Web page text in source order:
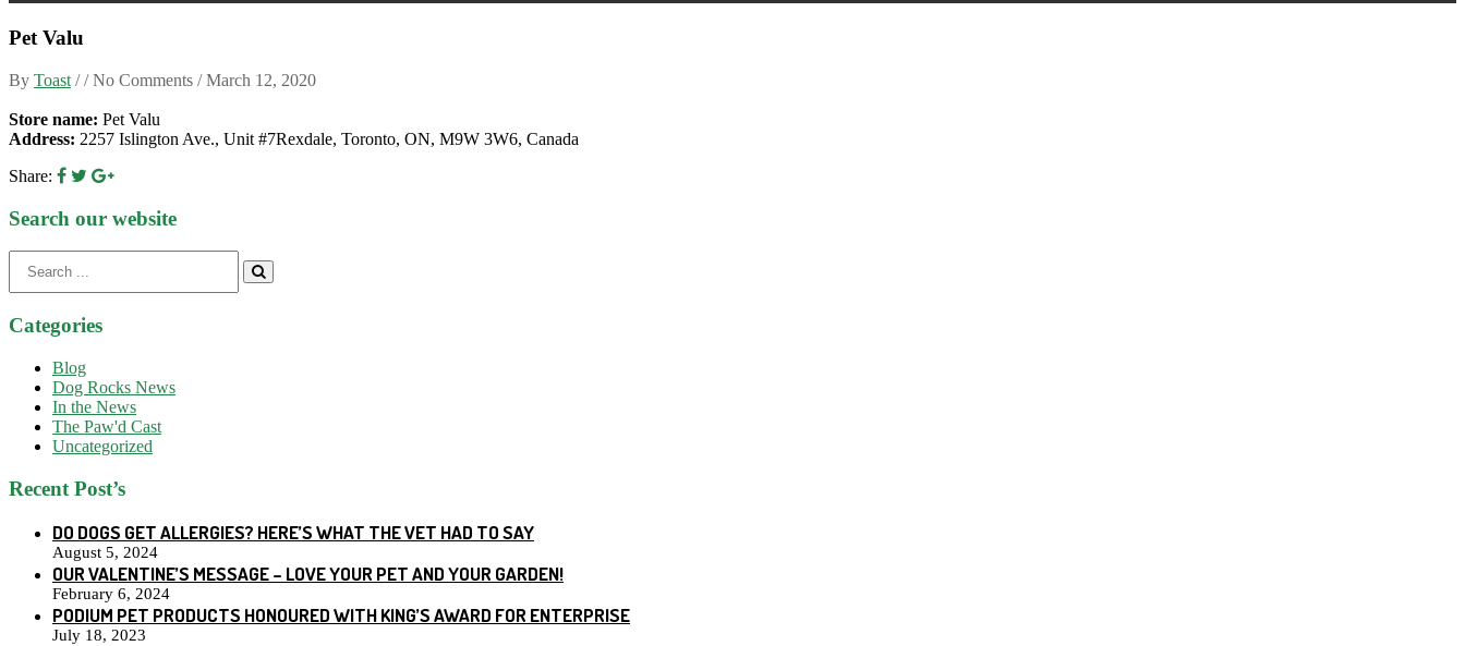
Pet Valu
By Toast / / No Comments /March 12, 2020
Store name: Pet Valu
Address: 2257 Islington Ave., Unit #7Rexdale, Toronto, ON, M9W 3W6, Canada
Share:
Search our website
for:
Categories
Blog
Dog Rocks News
In the News
The Paw'd Cast
Uncategorized
Recent Post’s
DO DOGS GET ALLERGIES? HERE’S WHAT THE VET HAD TO SAY
August 5, 2024
OUR VALENTINE’S MESSAGE – LOVE YOUR PET AND YOUR GARDEN!
February 6, 2024
PODIUM PET PRODUCTS HONOURED WITH KING’S AWARD FOR ENTERPRISE
July 18, 2023